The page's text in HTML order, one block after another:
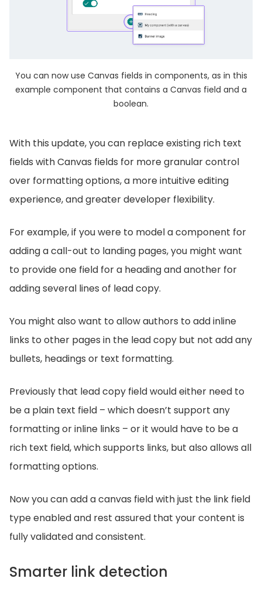
You can now use Canvas fields in components, as in this
example component that contains a Canvas field and a
boolean.
With this update, you can replace existing rich text
fields with Canvas fields for more granular control
over formatting options, a more intuitive editing
experience, and greater developer flexibility.
For example, if you were to model a component for
adding a call-out to landing pages, you might want
to provide one field for a heading and another for
adding several lines of lead copy.
You might also want to allow authors to add inline
links to other pages in the lead copy but not add any
bullets, headings or text formatting.
Previously that lead copy field would either need to
be a plain text field – which doesn’t support any
formatting or inline links – or it would have to be a
rich text field, which supports links, but also allows all
formatting options.
Now you can add a canvas field with just the link field
type enabled and rest assured that your content is
fully validated and consistent.
Smarter link detection